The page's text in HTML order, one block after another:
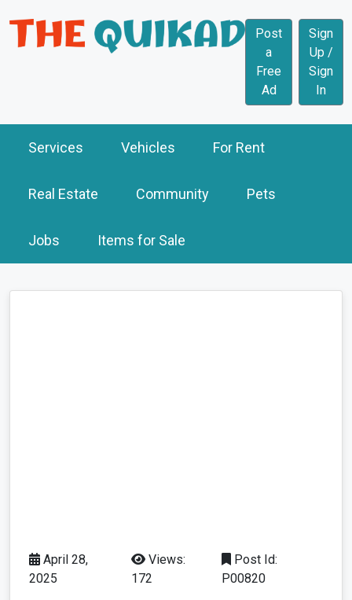
Post
a
Free
Ad
Sign
Up /
Sign
In
Services Vehicles For Rent
Real Estate Community Pets
Jobs Items for Sale
April 28,
2025
Views:
172
Post Id:
P00820